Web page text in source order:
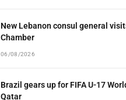
New Lebanon consul general
Chamber
06/08/2026
Brazil gears up for FIFA U-17
Qatar